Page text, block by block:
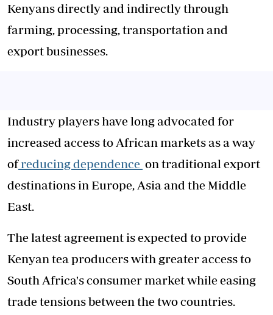
Kenyans directly and indirectly through
farming, processing, transportation and
export businesses.
Industry players have long advocated for
increased access to African markets as a way
ofreducing dependence on traditional export
destinations in Europe, Asia and the Middle
East.
The latest agreement is expected to provide
Kenyan tea producers with greater access to
South Africa's consumer market while easing
trade tensions between the two countries.